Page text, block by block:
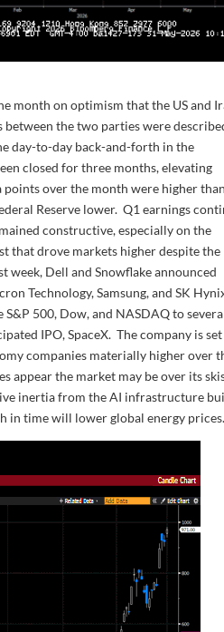
month on optimism that the US and
the two parties were
day-to-day back-and-forth in the
closed for three months, elevating
over the month were higher
Reserve lower. Q1 earnings
constructive, especially on the
that drove markets higher despite the
Dell and Snowflake announced
Technology, Samsung, and SK
500, Dow, and NASDAQ to
IPO, SpaceX. The company is
companies materially higher over
appear the market may be over its
inertia from the AI infrastructure
in time will lower global energy